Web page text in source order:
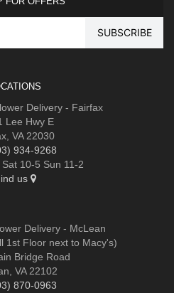
Delivery - Fairfax
Lee Hwy E
VA 22030
934-9268
10-5 Sun 11-2
us
Delivery - McLean
1st Floor next to Macy's)
Bridge Road
VA 22102
870-0963